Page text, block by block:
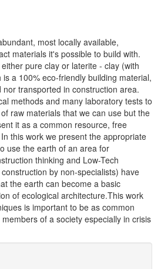
most locally available,
materials it's possible to build with.
pure clay or laterite - clay (with
a 100% eco-friendly building material,
transported in construction area.
methods and many laboratory tests to
raw materials that we can use but the
it as a common resource, free
this work we present the appropriate
use the earth of an area for
thinking and Low-Tech
by non-specialists) have
the earth can become a basic
of ecological architecture.This work
is important to be as common
of a society especially in crisis